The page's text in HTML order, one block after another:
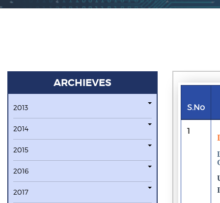
ARCHIEVES
2013
2014
2015
2016
2017
S.No
1